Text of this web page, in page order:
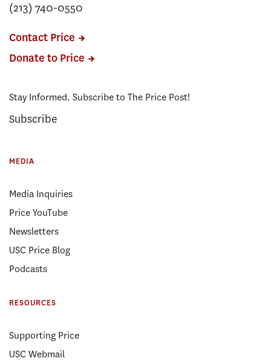
(213) 740-0550
Contact Price
Donate to Price
Stay Informed. Subscribe to The Price Post!
Subscribe
MEDIA
Media Inquiries
Price YouTube
Newsletters
USC Price Blog
Podcasts
RESOURCES
Supporting Price
USC Webmail